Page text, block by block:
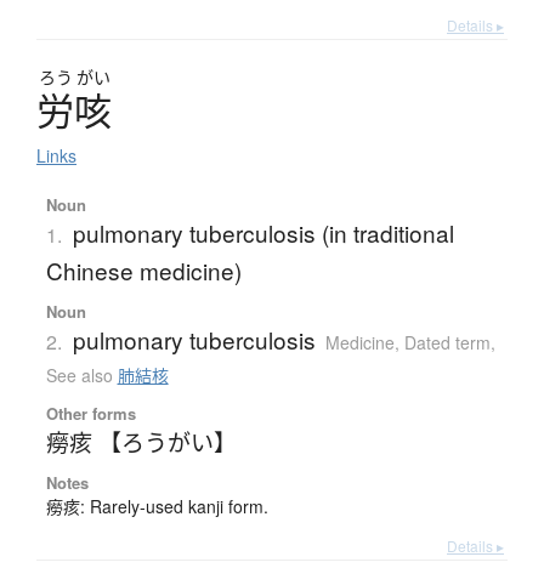
Details ▸
ろう がい
労咳
Links
Noun
1. pulmonary tuberculosis (in traditional
Chinese medicine)
Noun
2. pulmonary tuberculosis Medicine, Dated term,
See also 肺結核
Other forms
癆痎 【ろうがい】
Notes
癆痎: Rarely-used kanji form.
Details ▸